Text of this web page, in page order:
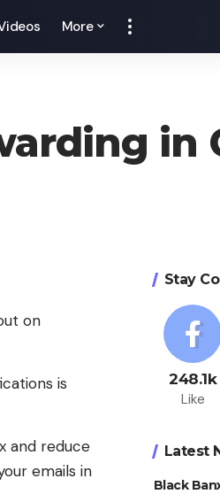
More
in
on
is
and reduce
emails in
Stay
248.1k
Like
Latest
Black